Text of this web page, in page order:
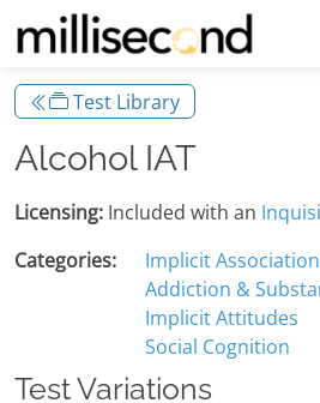
Test Library
Alcohol IAT
Licensing: Included with an
Categories:
Implicit
Addiction &
Implicit Attitudes
Social Cognition
Test Variations